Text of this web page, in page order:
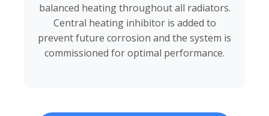
balanced heating throughout all radiators.
Central heating inhibitor is added to
prevent future corrosion and the system is
commissioned for optimal performance.